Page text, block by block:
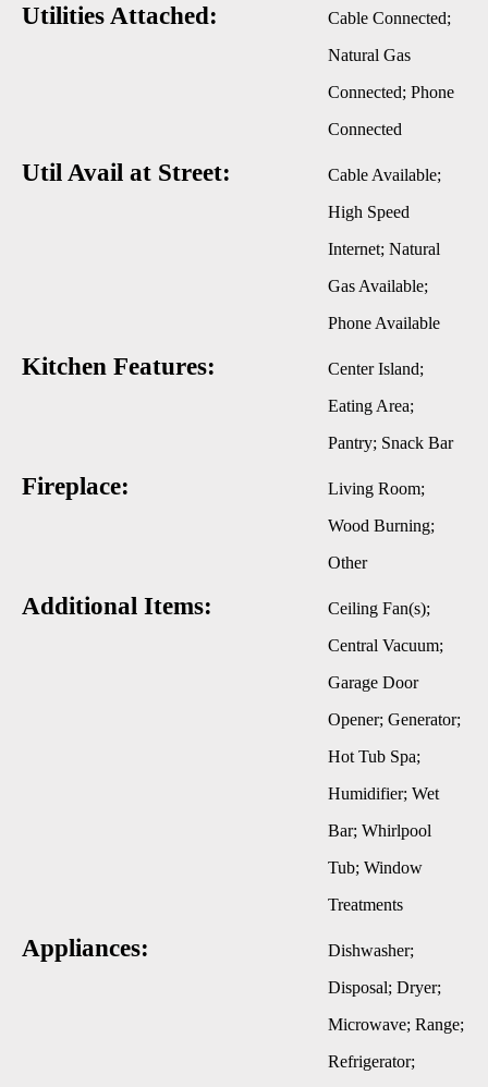
Utilities Attached:
Cable Connected;
Natural Gas
Connected; Phone
Connected
Util Avail at Street:
Cable Available;
High Speed
Internet; Natural
Gas Available;
Phone Available
Kitchen Features:
Center Island;
Eating Area;
Pantry; Snack Bar
Fireplace:
Living Room;
Wood Burning;
Other
Additional Items:
Ceiling Fan(s);
Central Vacuum;
Garage Door
Opener; Generator;
Hot Tub Spa;
Humidifier; Wet
Bar; Whirlpool
Tub; Window
Treatments
Appliances:
Dishwasher;
Disposal; Dryer;
Microwave; Range;
Refrigerator;